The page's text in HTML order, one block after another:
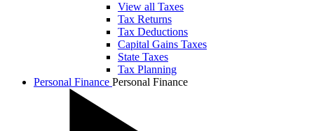
View all Taxes
Tax Returns
Tax Deductions
Capital Gains Taxes
State Taxes
Tax Planning
Personal Finance Personal Finance